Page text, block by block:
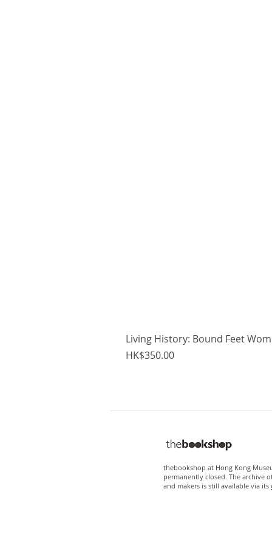
Living History: Bound Feet
Price
HK$350.00
thebookshop at Hong Kong
permanently closed. The archive
and makers is still available via its